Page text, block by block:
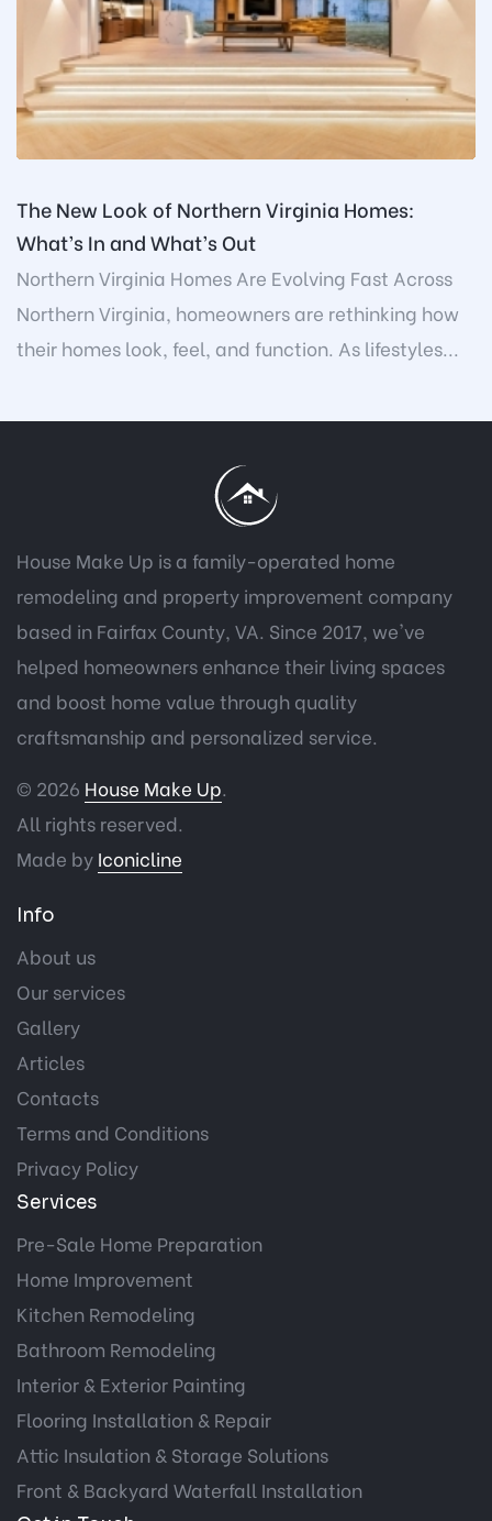
The New Look of Northern Virginia Homes:
What’s In and What’s Out
Northern Virginia Homes Are Evolving Fast Across
Northern Virginia, homeowners are rethinking how
their homes look, feel, and function. As lifestyles...
House Make Up is a family-operated home
remodeling and property improvement company
based in Fairfax County, VA. Since 2017, we've
helped homeowners enhance their living spaces
and boost home value through quality
craftsmanship and personalized service.
© 2026 House Make Up.
All rights reserved.
Made by Iconicline
Info
About us
Our services
Gallery
Articles
Contacts
Terms and Conditions
Privacy Policy
Services
Pre-Sale Home Preparation
Home Improvement
Kitchen Remodeling
Bathroom Remodeling
Interior & Exterior Painting
Flooring Installation & Repair
Attic Insulation & Storage Solutions
Front & Backyard Waterfall Installation